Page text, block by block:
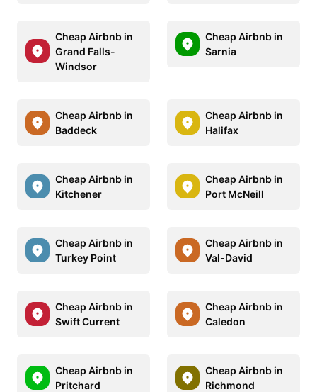
Cheap Airbnb in
Grand Falls-
Windsor
Cheap Airbnb in
Sarnia
Cheap Airbnb in
Baddeck
Cheap Airbnb in
Halifax
Cheap Airbnb in
Kitchener
Cheap Airbnb in
Port McNeill
Cheap Airbnb in
Turkey Point
Cheap Airbnb in
Val-David
Cheap Airbnb in
Swift Current
Cheap Airbnb in
Caledon
Cheap Airbnb in
Pritchard
Cheap Airbnb in
Richmond